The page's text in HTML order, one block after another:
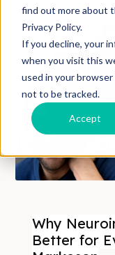
find out more about
Privacy Policy.
If you decline, your
when you visit this
used in your
not to be tracked.
Accept
Why
Better for